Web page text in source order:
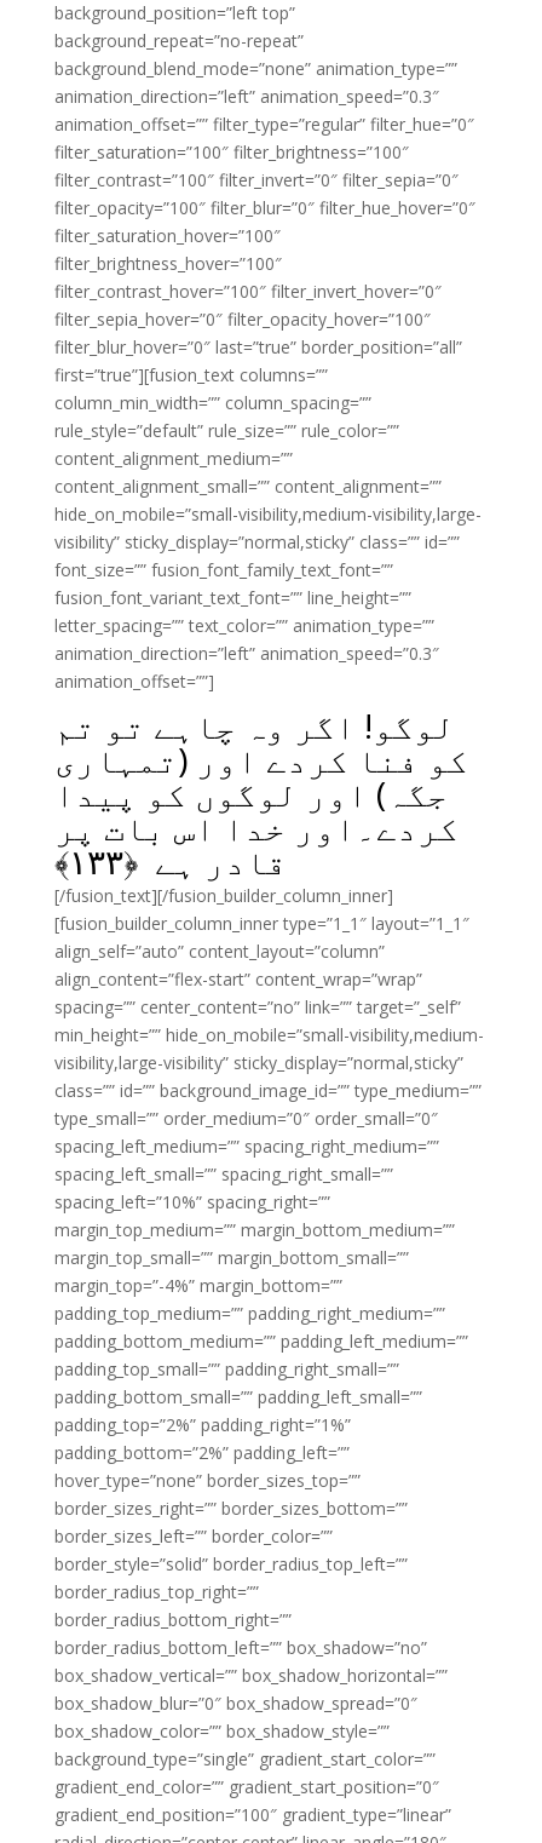
background_position=”left top”
background_repeat=”no-repeat”
background_blend_mode=”none” animation_type=””
animation_direction=”left” animation_speed=”0.3″
animation_offset=”” filter_type=”regular” filter_hue=”0″
filter_saturation=”100″ filter_brightness=”100″
filter_contrast=”100″ filter_invert=”0″ filter_sepia=”0″
filter_opacity=”100″ filter_blur=”0″ filter_hue_hover=”0″
filter_saturation_hover=”100″
filter_brightness_hover=”100″
filter_contrast_hover=”100″ filter_invert_hover=”0″
filter_sepia_hover=”0″ filter_opacity_hover=”100″
filter_blur_hover=”0″ last=”true” border_position=”all”
first=”true”][fusion_text columns=””
column_min_width=”” column_spacing=””
rule_style=”default” rule_size=”” rule_color=””
content_alignment_medium=””
content_alignment_small=”” content_alignment=””
hide_on_mobile=”small-visibility,medium-visibility,large-
visibility” sticky_display=”normal,sticky” class=”” id=””
font_size=”” fusion_font_family_text_font=””
fusion_font_variant_text_font=”” line_height=””
letter_spacing=”” text_color=”” animation_type=””
animation_direction=”left” animation_speed=”0.3″
animation_offset=””]
لوگو! اگر وہ چاہے تو تم
کو فنا کردے اور (تمہاری
جگہ) اور لوگوں کو پیدا
کردے۔اور خدا اس بات پر
قادر ہے ﴿۱۳۳﴾
[/fusion_text][/fusion_builder_column_inner]
[fusion_builder_column_inner type=”1_1″ layout=”1_1″
align_self=”auto” content_layout=”column”
align_content=”flex-start” content_wrap=”wrap”
spacing=”” center_content=”no” link=”” target=”_self”
min_height=”” hide_on_mobile=”small-visibility,medium-
visibility,large-visibility” sticky_display=”normal,sticky”
class=”” id=”” background_image_id=”” type_medium=””
type_small=”” order_medium=”0″ order_small=”0″
spacing_left_medium=”” spacing_right_medium=””
spacing_left_small=”” spacing_right_small=””
spacing_left=”10%” spacing_right=””
margin_top_medium=”” margin_bottom_medium=””
margin_top_small=”” margin_bottom_small=””
margin_top=”-4%” margin_bottom=””
padding_top_medium=”” padding_right_medium=””
padding_bottom_medium=”” padding_left_medium=””
padding_top_small=”” padding_right_small=””
padding_bottom_small=”” padding_left_small=””
padding_top=”2%” padding_right=”1%”
padding_bottom=”2%” padding_left=””
hover_type=”none” border_sizes_top=””
border_sizes_right=”” border_sizes_bottom=””
border_sizes_left=”” border_color=””
border_style=”solid” border_radius_top_left=””
border_radius_top_right=””
border_radius_bottom_right=””
border_radius_bottom_left=”” box_shadow=”no”
box_shadow_vertical=”” box_shadow_horizontal=””
box_shadow_blur=”0″ box_shadow_spread=”0″
box_shadow_color=”” box_shadow_style=””
background_type=”single” gradient_start_color=””
gradient_end_color=”” gradient_start_position=”0″
gradient_end_position=”100″ gradient_type=”linear”